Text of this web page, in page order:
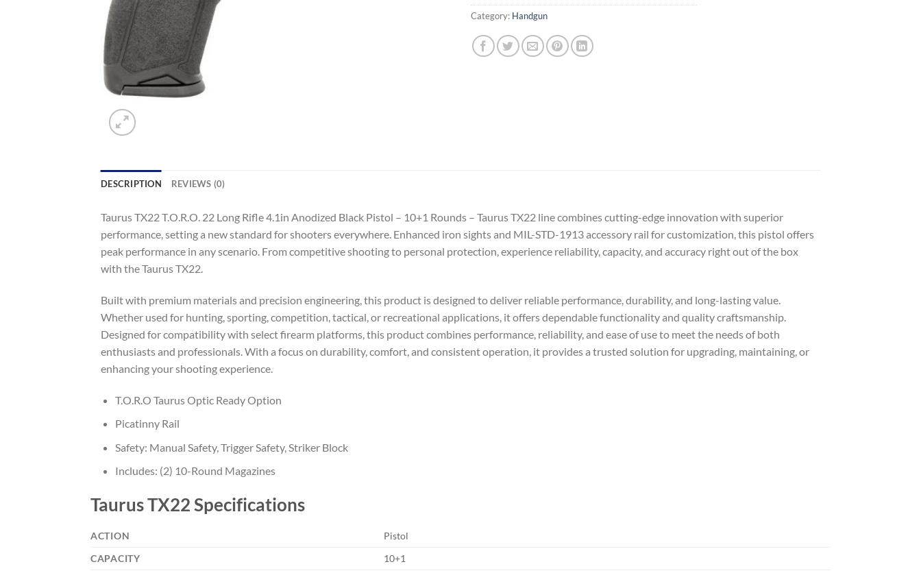
Category: Handgun
DESCRIPTION REVIEWS (0)
Taurus TX22 T.O.R.O. 22 Long Rifle 4.1in Anodized Black Pistol – 10+1 Rounds – Taurus TX22 line combines cutting-edge innovation with superior
performance, setting a new standard for shooters everywhere. Enhanced iron sights and MIL-STD-1913 accessory rail for customization, this pistol offers
peak performance in any scenario. From competitive shooting to personal protection, experience reliability, capacity, and accuracy right out of the box
with the Taurus TX22.
Built with premium materials and precision engineering, this product is designed to deliver reliable performance, durability, and long-lasting value.
Whether used for hunting, sporting, competition, tactical, or recreational applications, it offers dependable functionality and quality craftsmanship.
Designed for compatibility with select firearm platforms, this product combines performance, reliability, and ease of use to meet the needs of both
enthusiasts and professionals. With a focus on durability, comfort, and consistent operation, it provides a trusted solution for upgrading, maintaining, or
enhancing your shooting experience.
T.O.R.O Taurus Optic Ready Option
Picatinny Rail
Safety: Manual Safety, Trigger Safety, Striker Block
Includes: (2) 10-Round Magazines
Taurus TX22 Specifications
ACTION
Pistol
CAPACITY
10+1